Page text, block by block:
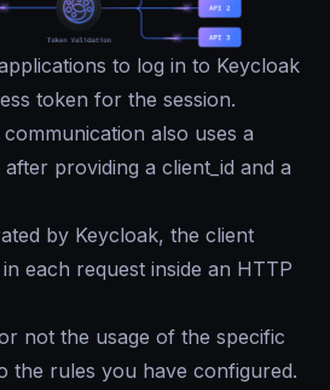
to log in to Keycloak
token for the session.
also uses a
providing a client_id and a
by Keycloak, the client
each request inside an HTTP
not the usage of the specific
the rules you have configured.